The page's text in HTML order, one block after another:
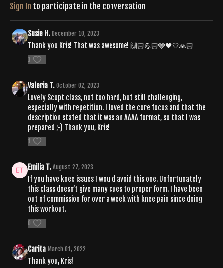
Sign In to participate in the conversation
Susie H. December 10, 2023
Thank you Kris! That was awesome! 🙌🏻💪🏻🩶🖤🤍🙏🏻
1
Valeria T. October 02, 2023
Lovely Scupt class, not too hard, but still challenging,
especially with repetition. I loved the core focus and that the
description stated that it was an AAAA format, so that I was
prepared ;-) Thank you, Kris!
1
Emilia T. August 27, 2023
If you have knee issues I would avoid this one. Unfortunately
this class doesn’t give many cues to proper form. I have been
out of commission for over a week with knee pain since doing
this workout.
0
Carita March 01, 2022
Thank you, Kris!